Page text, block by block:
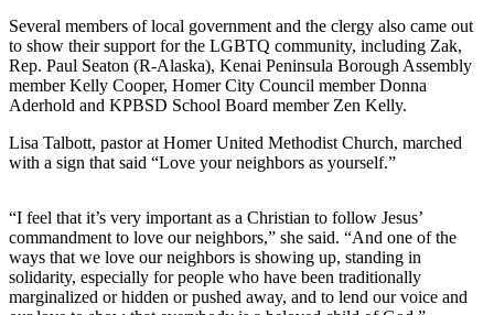
Drink
Opinion
News
Editorial
Letters
to the
Editor
Point
Several members of local government and the clergy also came out
to show their support for the LGBTQ community, including Zak,
Rep. Paul Seaton (R-Alaska), Kenai Peninsula Borough Assembly
member Kelly Cooper, Homer City Council member Donna
Aderhold and KPBSD School Board member Zen Kelly.
Lisa Talbott, pastor at Homer United Methodist Church, marched
with a sign that said “Love your neighbors as yourself.”
“I feel that it’s very important as a Christian to follow Jesus’
commandment to love our neighbors,” she said. “And one of the
ways that we love our neighbors is showing up, standing in
solidarity, especially for people who have been traditionally
marginalized or hidden or pushed away, and to lend our voice and